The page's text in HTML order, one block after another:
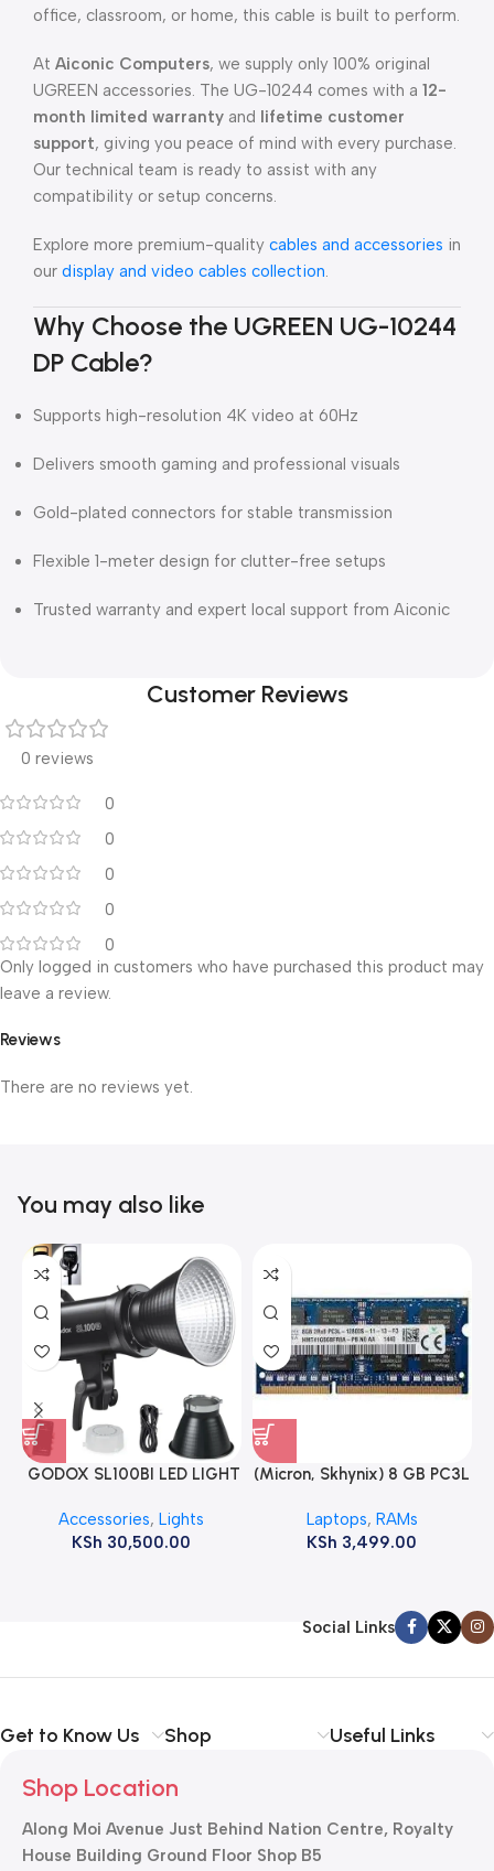
office, classroom, or home, this cable is built to perform.
At Aiconic Computers, we supply only 100% original
UGREEN accessories. The UG-10244 comes with a 12-
month limited warranty and lifetime customer
support, giving you peace of mind with every purchase.
Our technical team is ready to assist with any
compatibility or setup concerns.
Explore more premium-quality cables and accessories in
our display and video cables collection.
Why Choose the UGREEN UG-10244
DP Cable?
Supports high-resolution 4K video at 60Hz
Delivers smooth gaming and professional visuals
Gold-plated connectors for stable transmission
Flexible 1-meter design for clutter-free setups
Trusted warranty and expert local support from Aiconic
Customer Reviews
0 reviews
0
0
0
0
0
Reviews
There are no reviews yet.
Only logged in customers who have purchased this product may
leave a review.
You may also like
GODOX SL100BI LED LIGHT
Accessories,Lights
KSh 30,500.00
(Micron, Skhynix) 8 GB PC3L
ram
Laptops, RAMs
KSh 3,499.00
Social Links
Get to Know Us Shop Useful Links
Shop Location
Along Moi Avenue Just Behind Nation Centre, Royalty
House Building Ground Floor Shop B5